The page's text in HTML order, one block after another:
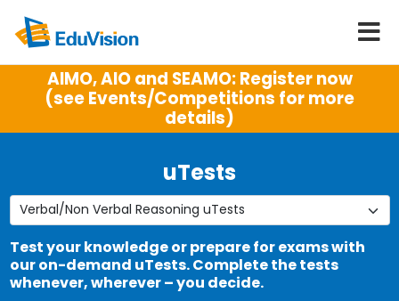
AIMO, AIO and SEAMO: Register now
(see Events/Competitions for more
details)
uTests
Test your knowledge or prepare for exams with
our on-demand uTests. Complete the tests
whenever, wherever – you decide.